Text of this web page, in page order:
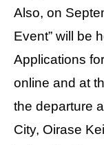
Also, on
Event” will be
Applications
online and at
the departure
City, Oirase